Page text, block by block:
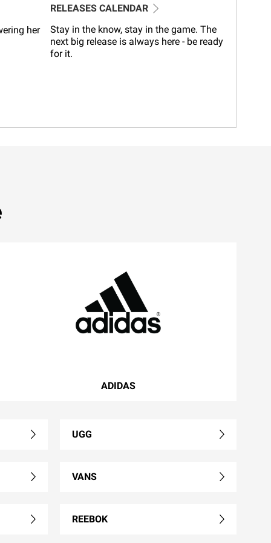
her
RELEASES CALENDAR
Stay in the know, stay in the game. The
next big release is always here - be ready
for it.
ADIDAS
UGG
VANS
REEBOK